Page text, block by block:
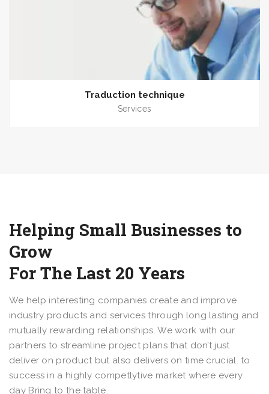
Traduction technique
Services
Helping Small Businesses to
Grow
For The Last 20 Years
We help interesting companies create and improve
industry products and services through long lasting and
mutually rewarding relationships. We work with our
partners to streamline project plans that don’t just
deliver on product but also delivers on time crucial. to
success in a highly competlytive market where every
day Bring to the table.